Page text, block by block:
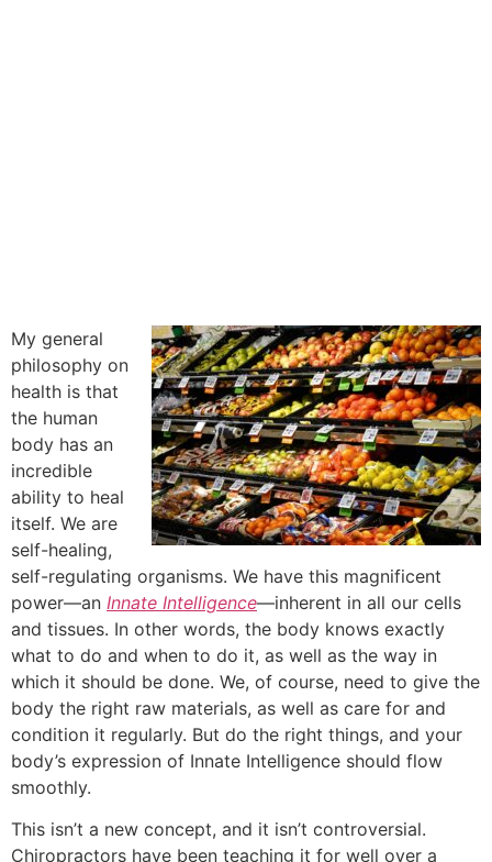
My general
philosophy on
health is that
the human
body has an
incredible
ability to heal
itself. We are
self-healing,
self-regulating organisms. We have this magnificent
power—an Innate Intelligence—inherent in all our cells
and tissues. In other words, the body knows exactly
what to do and when to do it, as well as the way in
which it should be done. We, of course, need to give the
body the right raw materials, as well as care for and
condition it regularly. But do the right things, and your
body’s expression of Innate Intelligence should flow
smoothly.
This isn’t a new concept, and it isn’t controversial.
Chiropractors have been teaching it for well over a